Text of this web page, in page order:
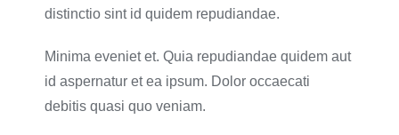
distinctio sint id quidem repudiandae.
Minima eveniet et. Quia repudiandae quidem aut
id aspernatur et ea ipsum. Dolor occaecati
debitis quasi quo veniam.